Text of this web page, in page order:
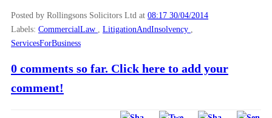
The Fight for Control of Liverpool FC
Home Ownership Schemes: Shared Ownership
Fighting the Scourge of Expenses Fiddling at Work
Air Pollution and Working Conditions
FCA Crowdfunding Regulations Now in Force
Posted by Rollingsons Solicitors Ltd at 08:17 30/04/2014
Labels: CommercialLaw LitigationAndInsolvency
ServicesForBusiness
0 comments so far. Click here to add your
comment!